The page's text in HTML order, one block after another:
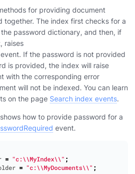
for providing document
together. The index first checks for a
password dictionary, and then, if
raises
event. If the password is not provided
is provided, the index will raise
with the corresponding error
will not be indexed. You can learn
on the page Search index events.
how to provide password for a
event.
= "c:\\MyIndex\\" ;
= "c:\\MyDocuments\\" ;